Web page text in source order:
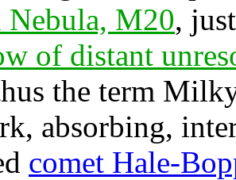
M20,
of distant
the term
absorbing,
comet Hale-